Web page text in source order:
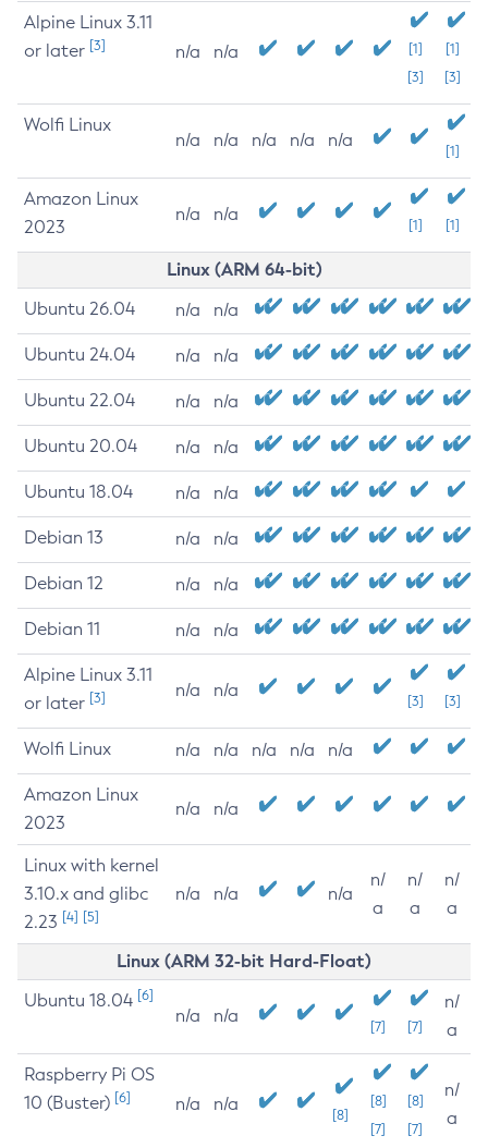
Alpine Linux 3.11
or later [3] n/a n/a
[1]
[3]
[1]
[3]
Wolfi Linux
n/a n/a n/a n/a n/a
[1]
Amazon Linux
2023
n/a n/a
[1] [1]
Linux (ARM 64-bit)
Ubuntu 26.04 n/a n/a
Ubuntu 24.04 n/a n/a
Ubuntu 22.04 n/a n/a
Ubuntu 20.04 n/a n/a
Ubuntu 18.04 n/a n/a
Debian 13 n/a n/a
Debian 12 n/a n/a
Debian 11 n/a n/a
Alpine Linux 3.11
or later [3] n/a n/a
[3] [3]
Wolfi Linux n/a n/a n/a n/a n/a
Amazon Linux
2023
n/a n/a
Linux with kernel
3.10.x and glibc
2.23 [4] [5]
n/a n/a n/a
n/
a
n/
a
n/
a
Linux (ARM 32-bit Hard-Float)
Ubuntu 18.04 [6]
n/a n/a
[7] [7]
n/
a
Raspberry Pi OS
10 (Buster) [6] n/a n/a
[8]
[8]
[7]
[8]
[7]
n/
a